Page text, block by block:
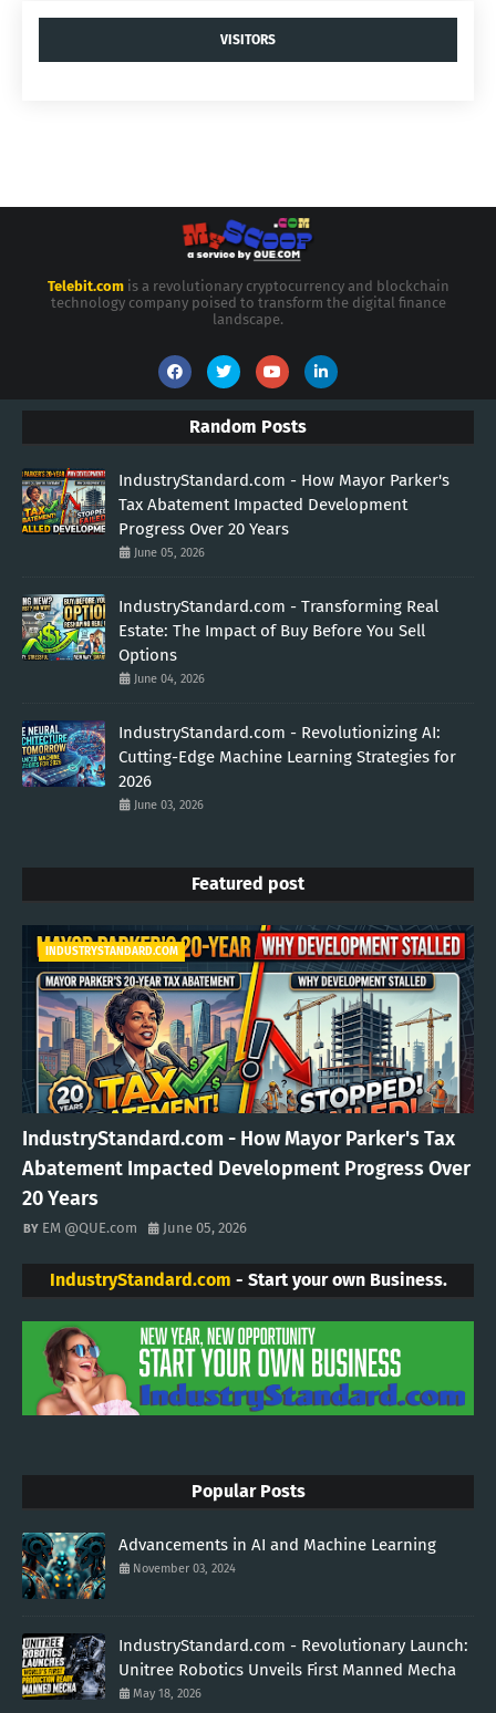
VISITORS
Telebit.comis a revolutionary cryptocurrency and blockchain
technology company poised to transform the digital finance
landscape.
Random Posts
IndustryStandard.com - How Mayor Parker's
Tax Abatement Impacted Development
Progress Over 20 Years
June 05, 2026
IndustryStandard.com - Transforming Real
Estate: The Impact of Buy Before You Sell
Options
June 04, 2026
IndustryStandard.com - Revolutionizing AI:
Cutting-Edge Machine Learning Strategies for
2026
June 03, 2026
Featured post
INDUSTRYSTANDARD.COM
IndustryStandard.com - How Mayor Parker's Tax
Abatement Impacted Development Progress Over
20 Years
EM @QUE.com June 05, 2026
IndustryStandard.com - Start your own Business.
Popular Posts
Advancements in AI and Machine Learning
November 03, 2024
IndustryStandard.com - Revolutionary Launch:
Unitree Robotics Unveils First Manned Mecha
May 18, 2026